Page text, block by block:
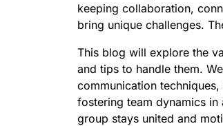
keeping collaboration,
bring unique challenges.
This blog will explore the
and tips to handle them.
communication
fostering team dynamics
group stays united and